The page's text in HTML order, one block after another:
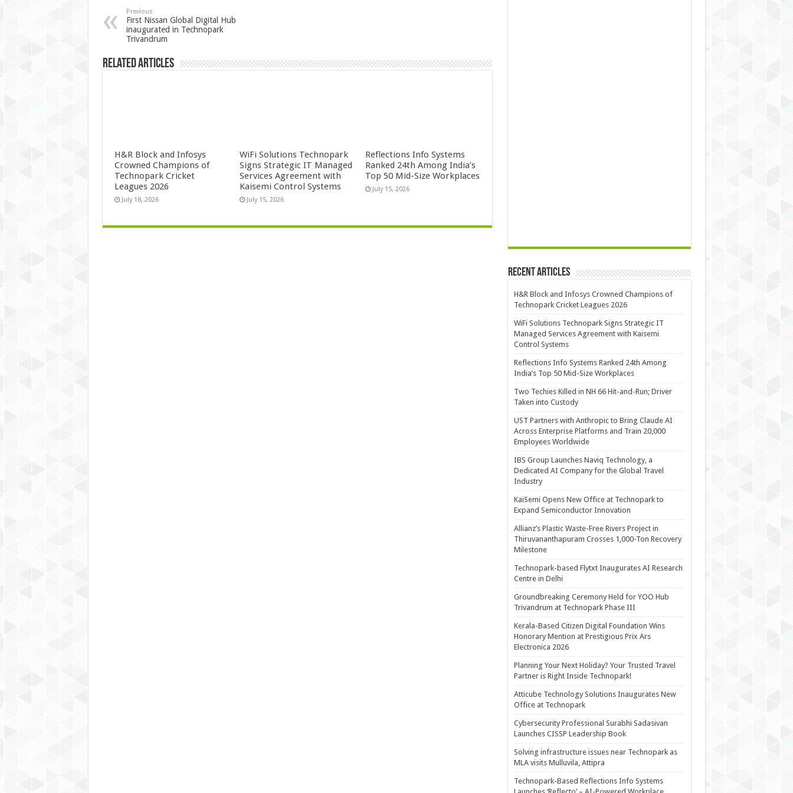
Previous
First Nissan Global Digital Hub
inaugurated in Technopark
Trivandrum
Related Articles
H&R Block and Infosys
Crowned Champions of
Technopark Cricket
Leagues 2026
July 18, 2026
WiFi Solutions Technopark
Signs Strategic IT Managed
Services Agreement with
Kaisemi Control Systems
July 15, 2026
Reflections Info Systems
Ranked 24th Among India’s
Top 50 Mid-Size Workplaces
July 15, 2026
Recent Articles
H&R Block and Infosys Crowned Champions of
Technopark Cricket Leagues 2026
WiFi Solutions Technopark Signs Strategic IT
Managed Services Agreement with Kaisemi
Control Systems
Reflections Info Systems Ranked 24th Among
India’s Top 50 Mid-Size Workplaces
Two Techies Killed in NH 66 Hit-and-Run; Driver
Taken into Custody
UST Partners with Anthropic to Bring Claude AI
Across Enterprise Platforms and Train 20,000
Employees Worldwide
IBS Group Launches Naviq Technology, a
Dedicated AI Company for the Global Travel
Industry
KaiSemi Opens New Office at Technopark to
Expand Semiconductor Innovation
Allianz’s Plastic Waste-Free Rivers Project in
Thiruvananthapuram Crosses 1,000-Ton Recovery
Milestone
Technopark-based Flytxt Inaugurates AI Research
Centre in Delhi
Groundbreaking Ceremony Held for YOO Hub
Trivandrum at Technopark Phase III
Kerala-Based Citizen Digital Foundation Wins
Honorary Mention at Prestigious Prix Ars
Electronica 2026
Planning Your Next Holiday? Your Trusted Travel
Partner is Right Inside Technopark!
Atticube Technology Solutions Inaugurates New
Office at Technopark
Cybersecurity Professional Surabhi Sadasivan
Launches CISSP Leadership Book
Solving infrastructure issues near Technopark as
MLA visits Mulluvila, Attipra
Technopark-Based Reflections Info Systems